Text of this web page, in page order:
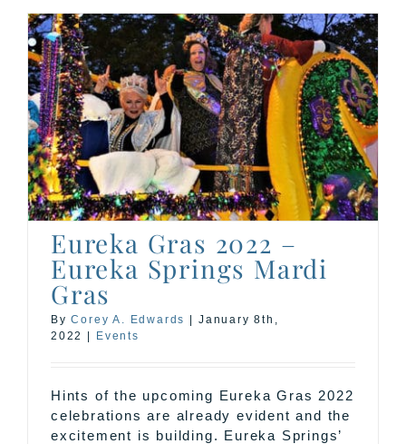
Eureka Gras 2022 –
Eureka Springs Mardi
Gras
ByCorey A. Edwards
January 8th,
2022
Events
Hints of the upcoming Eureka Gras 2022
celebrations are already evident and the
excitement is building. Eureka Springs’